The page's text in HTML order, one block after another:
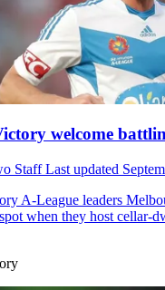
welcome
StaffLast updated
A-League leaders
when they host cellar-